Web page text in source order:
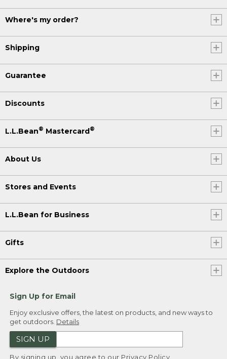
Where's my order?
Shipping
Guarantee
Discounts
L.L.Bean® Mastercard®
About Us
Stores and Events
L.L.Bean for Business
Gifts
Explore the Outdoors
Sign Up for Email
Enjoy exclusive offers, the latest on products, and new ways to
get outdoors. Details
SIGN UP
By signing up, you agree to our Privacy Policy